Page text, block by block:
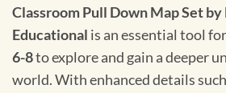
Classroom Pull Down Map Set
Educational is an essential tool for
6-8to explore and gain a deeper
world. With enhanced details